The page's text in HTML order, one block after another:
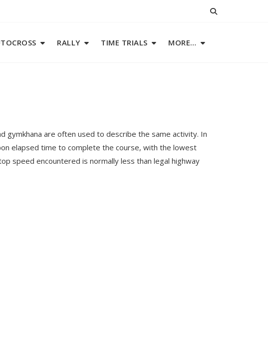
RALLY TIME TRIALS MORE…
gymkhana are often used to describe the same activity. In
elapsed time to complete the course, with the lowest
speed encountered is normally less than legal highway